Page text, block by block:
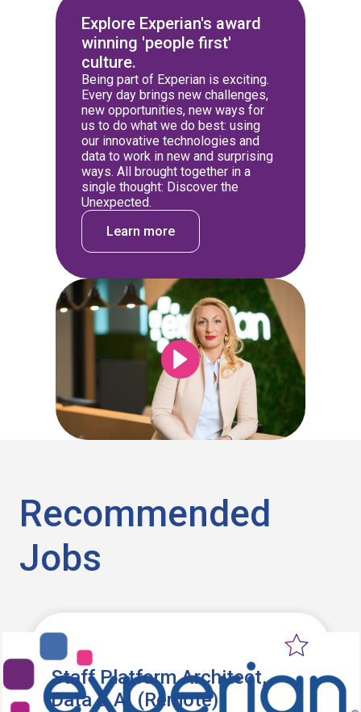
Explore Experian's award
winning 'people first'
culture.
Being part of Experian is exciting.
Every day brings new challenges,
new opportunities, new ways for
us to do what we do best: using
our innovative technologies and
data to work in new and surprising
ways. All brought together in a
single thought: Discover the
Unexpected.
Learn more
Recommended
Jobs
Staff Platform Architect,
Data & AI (Remote)